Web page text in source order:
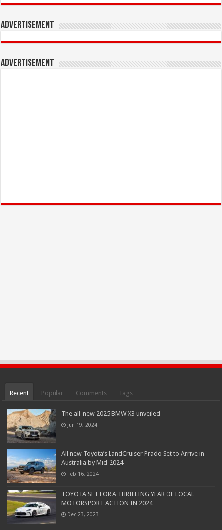
Advertisement
Advertisement
Recent Popular Comments Tags
The all-new 2025 BMW X3 unveiled
Jun 19, 2024
All new Toyota’s LandCruiser Prado Set to Arrive in
Australia by Mid-2024
Feb 16, 2024
TOYOTA SET FOR A THRILLING YEAR OF LOCAL
MOTORSPORT ACTION IN 2024
Dec 23, 2023